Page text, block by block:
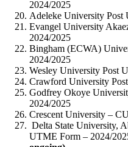
2024/2025
Adeleke University
Evangel University
2024/2025
Bingham (ECWA)
2024/2025
Wesley University Post
Crawford University
Godfrey Okoye
2024/2025
Crescent University –
Delta State University,
UTME Form – 2024/